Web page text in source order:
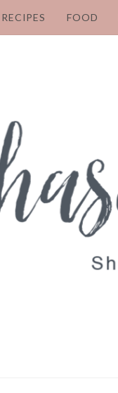
RECIPES FOOD